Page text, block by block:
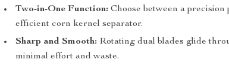
Two-in-One Function: Choose between a precision
efficient corn kernel separator.
Sharp and Smooth: Rotating dual blades glide
minimal effort and waste.